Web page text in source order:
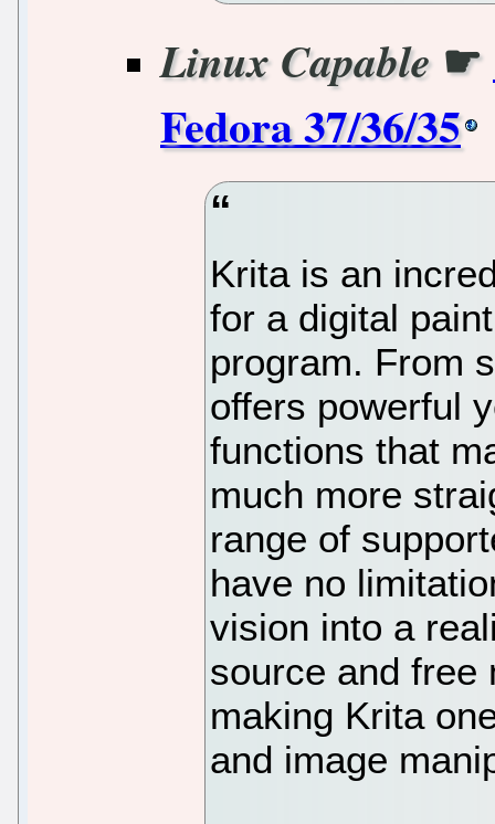
Linux Capable☛
Fedora 37/36/35
Krita is an
for a digital
program. From
offers powerful
functions that
much more
range of
have no
vision into a
source and free
making Krita
and image